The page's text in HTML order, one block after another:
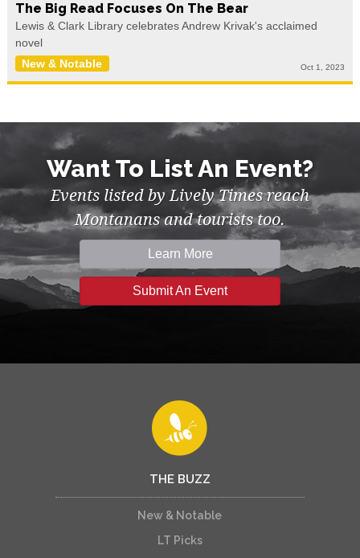
The Big Read Focuses On The Bear
Lewis & Clark Library celebrates Andrew Krivak's acclaimed
novel
New & Notable
Oct 1, 2023
Want To List An Event?
Events listed by Lively Times reach
Montanans and tourists too.
Learn More
Submit An Event
THE BUZZ
New & Notable
LT Picks